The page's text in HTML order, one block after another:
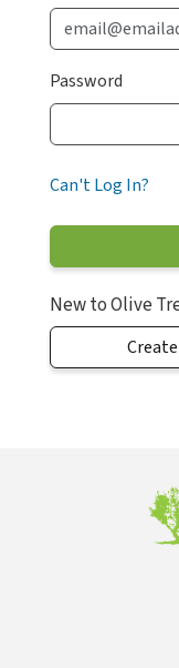
Password
Can't Log In?
New to Olive